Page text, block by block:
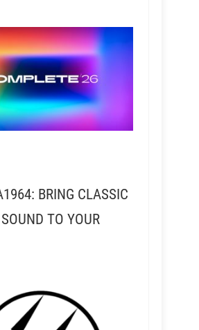
BRING CLASSIC
TO YOUR